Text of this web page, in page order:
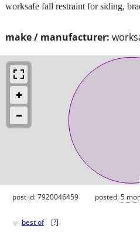
make / manufacturer:
worksafe fall restraint for siding,
post id: 7920046459 posted:5
♥ best of [?]